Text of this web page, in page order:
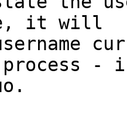
it will
process -